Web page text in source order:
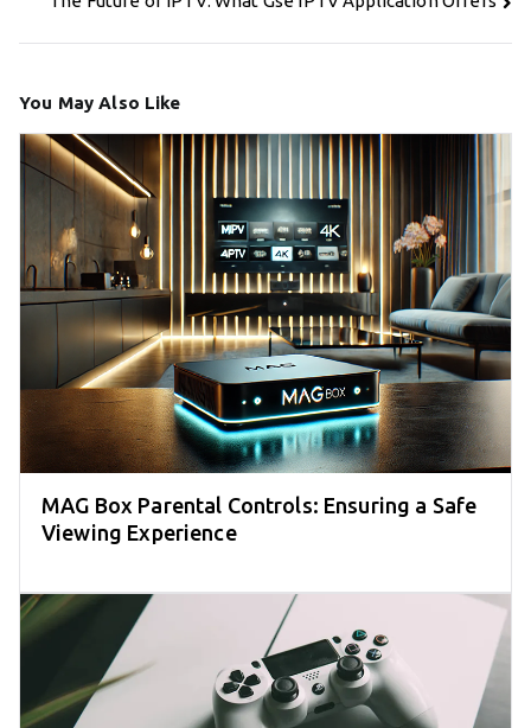
You May Also Like
MAG Box Parental Controls: Ensuring a Safe
Viewing Experience